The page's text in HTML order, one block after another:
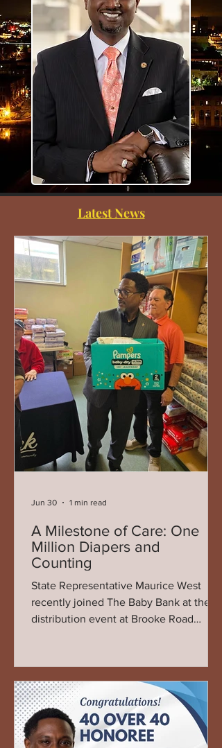
Latest News
A Milestone of Care: One
Million Diapers and
Counting
State Representative Maurice West
recently joined The Baby Bank at their
distribution event at Brooke Road
extraordinary milestone—delivering its
one millionth diaper to families across
the region. The moment marked more
than just a numerical achievement; it
represented years of consistent service,
Jun 30 1 min read